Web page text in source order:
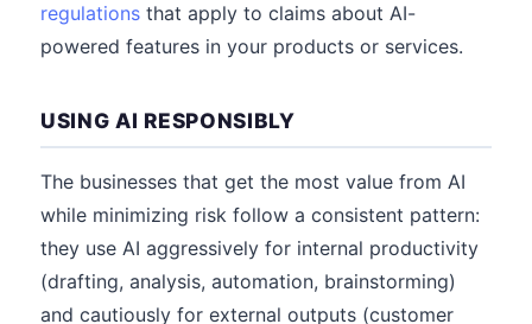
regulations that apply to claims about AI-
powered features in your products or services.
USING AI RESPONSIBLY
The businesses that get the most value from AI
while minimizing risk follow a consistent pattern:
they use AI aggressively for internal productivity
(drafting, analysis, automation, brainstorming)
and cautiously for external outputs (customer